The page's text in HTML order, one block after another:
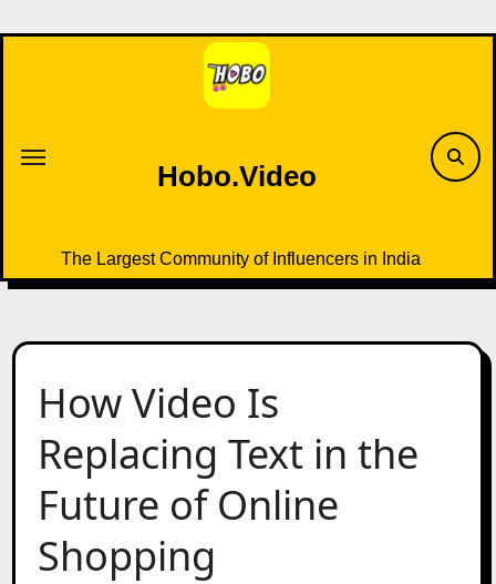
to
Hobo.Video
The Largest Community of Influencers in India
How Video Is
Replacing Text in the
Future of Online
Shopping